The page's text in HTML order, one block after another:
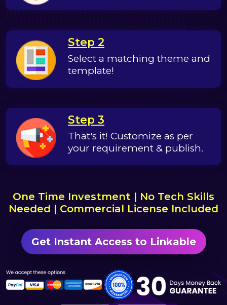
Step 2
Select a matching theme and
template!
Step 3
That's it! Customize as per
your requirement & publish.
One Time Investment | No Tech Skills
Needed | Commercial License Included
Get Instant Access to Linkable